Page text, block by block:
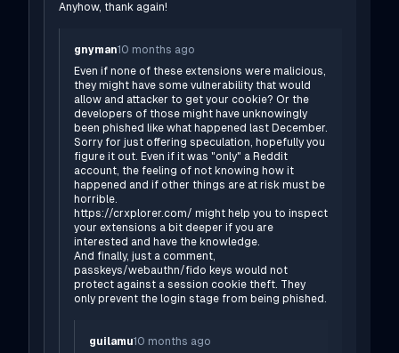
Anyhow, thank again!
gnyman10 months ago
Even if none of these extensions were malicious,
they might have some vulnerability that would
allow and attacker to get your cookie? Or the
developers of those might have unknowingly
been phished like what happened last December.
Sorry for just offering speculation, hopefully you
figure it out. Even if it was "only" a Reddit
account, the feeling of not knowing how it
happened and if other things are at risk must be
horrible.
https://crxplorer.com/ might help you to inspect
your extensions a bit deeper if you are
interested and have the knowledge.
And finally, just a comment,
passkeys/webauthn/fido keys would not
protect against a session cookie theft. They
only prevent the login stage from being phished.
guilamu10 months ago